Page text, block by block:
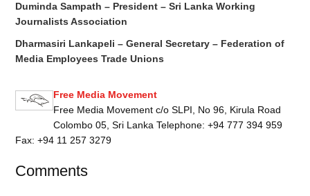
Duminda Sampath – President – Sri Lanka Working
Journalists Association
Dharmasiri Lankapeli – General Secretary – Federation of
Media Employees Trade Unions
Free Media Movement
Free Media Movement c/o SLPI, No 96, Kirula Road
Colombo 05, Sri Lanka Telephone: +94 777 394 959
Fax: +94 11 257 3279
Comments